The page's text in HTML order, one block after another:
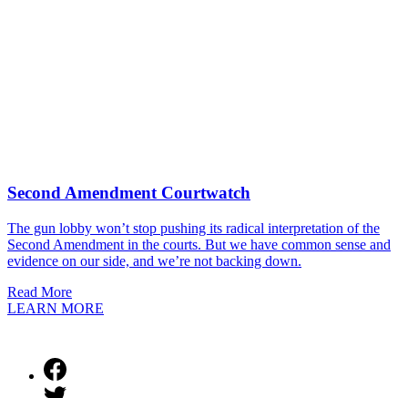
Second Amendment Courtwatch
The gun lobby won’t stop pushing its radical interpretation of the
Second Amendment in the courts. But we have common sense and
evidence on our side, and we’re not backing down.
Read More
LEARN MORE